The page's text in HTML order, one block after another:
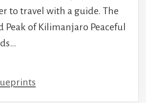
to travel with a guide. The
Peak of Kilimanjaro Peaceful